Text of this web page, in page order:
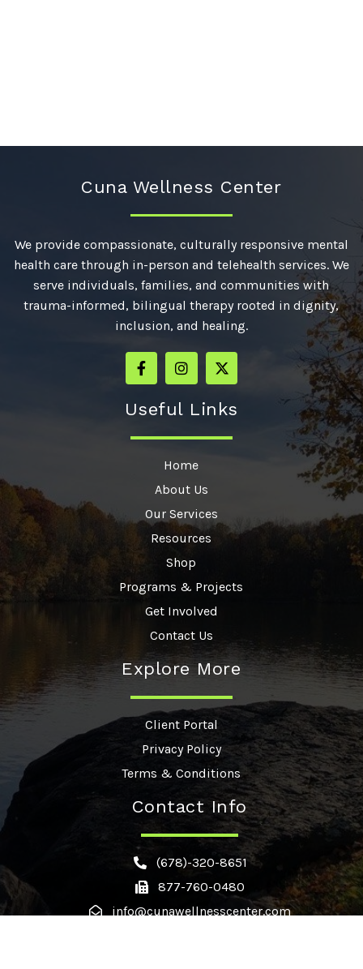
Cuna Wellness Center
We provide compassionate, culturally responsive mental
health care through in-person and telehealth services. We
serve individuals, families, and communities with
trauma-informed, bilingual therapy rooted in dignity,
inclusion, and healing.
Useful Links
Home
About Us
Our Services
Resources
Shop
Programs & Projects
Get Involved
Contact Us
Explore More
Client Portal
Privacy Policy
Terms & Conditions
Contact Info
(678)-320-8651
877-760-0480
info@cunawellnesscenter.com